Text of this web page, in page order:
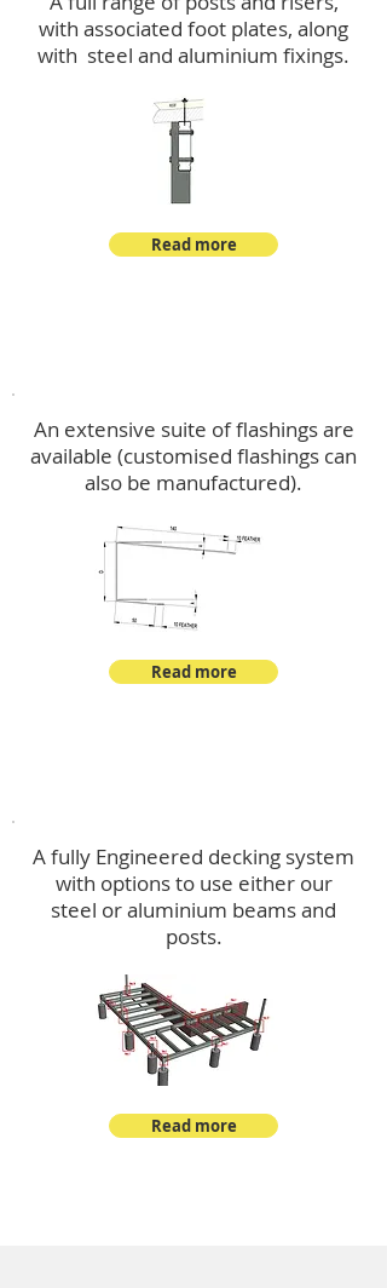
with associated foot plates, along
with steel and aluminium fixings.
Read more
An extensive suite of flashings are
available (customised flashings can
also be manufactured).
Read more
A fully Engineered decking system
with options to use either our
steel or aluminium beams and
posts.
Read more